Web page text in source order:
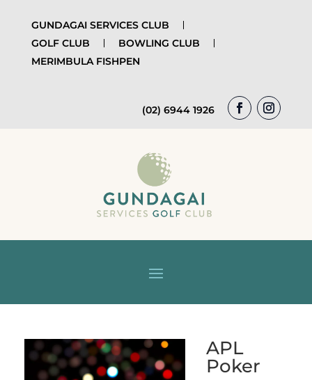
GUNDAGAI SERVICES CLUB
GOLF CLUB
BOWLING CLUB
MERIMBULA FISHPEN
(02) 6944 1926
APL
Poker